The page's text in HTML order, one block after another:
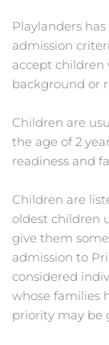
Playlanders
admission
accept children
background or
Children are
the age of 2
readiness and
Children are
oldest children
give them
admission to
considered
whose families
priority may be